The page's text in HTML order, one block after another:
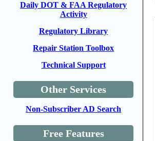
Daily DOT & FAA Regulatory
Activity
Regulatory Library
Repair Station Toolbox
Technical Support
Other Services
Non-Subscriber AD Search
Free Features